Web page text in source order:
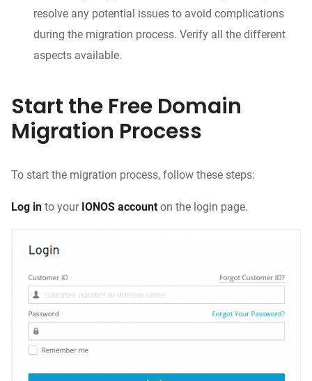
resolve any potential issues to avoid complications
during the migration process. Verify all the different
aspects available.
Start the Free Domain
Migration Process
To start the migration process, follow these steps:
Log in to your IONOS account on the login page.